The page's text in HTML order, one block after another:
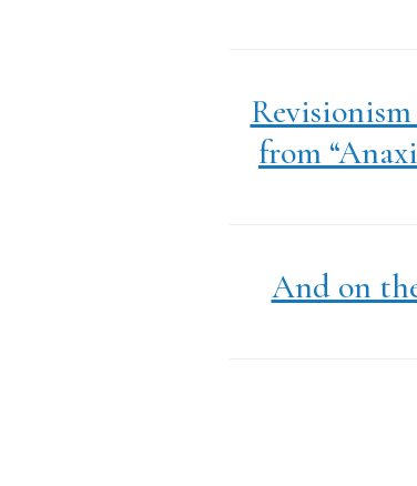
from
And on